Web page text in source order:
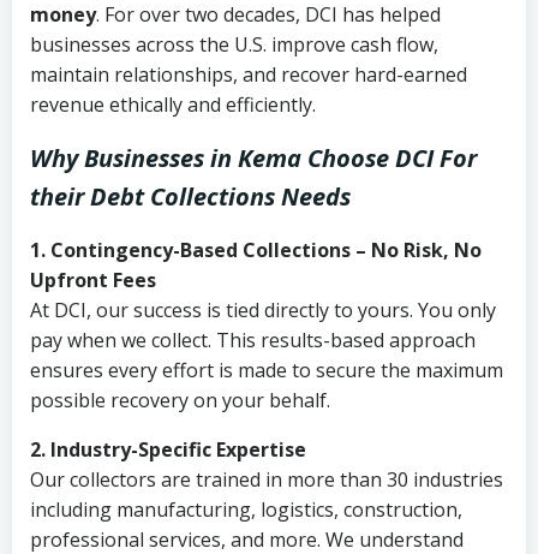
money. For over two decades, DCI has helped
businesses across the U.S. improve cash flow,
maintain relationships, and recover hard-earned
revenue ethically and efficiently.
Why Businesses in Kema Choose DCIFor
their Debt Collections Needs
1. Contingency-Based Collections – No Risk, No
Upfront Fees
At DCI, our success is tied directly to yours. You only
pay when we collect. This results-based approach
ensures every effort is made to secure the maximum
possible recovery on your behalf.
2. Industry-Specific Expertise
Our collectors are trained in more than 30 industries
including manufacturing, logistics, construction,
professional services, and more. We understand